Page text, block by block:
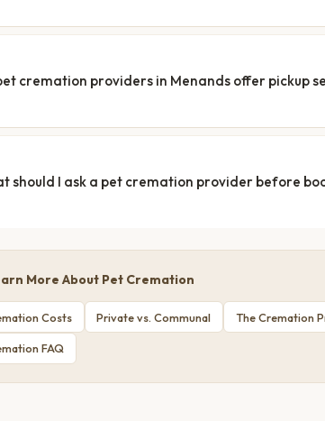
cremation providers in Menands offer pickup
should I ask a pet cremation provider before
More About Pet Cremation
Costs Private vs. Communal The Cremation
FAQ